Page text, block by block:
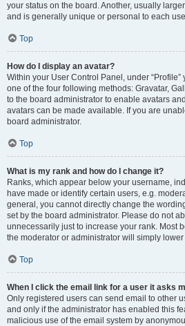
your status on the board. Another, usually
and is generally unique or personal to each
Top
How do I display an avatar?
Within your User Control Panel, under
one of the four following methods: Gravatar,
to the board administrator to enable avatars
avatars can be made available. If you are
board administrator.
Top
What is my rank and how do I change it?
Ranks, which appear below your username,
have made or identify certain users, e.g.
general, you cannot directly change the
set by the board administrator. Please do not
unnecessarily just to increase your rank. Most
the moderator or administrator will simply
Top
When I click the email link for a user it asks
Only registered users can send email to other
and only if the administrator has enabled this
malicious use of the email system by